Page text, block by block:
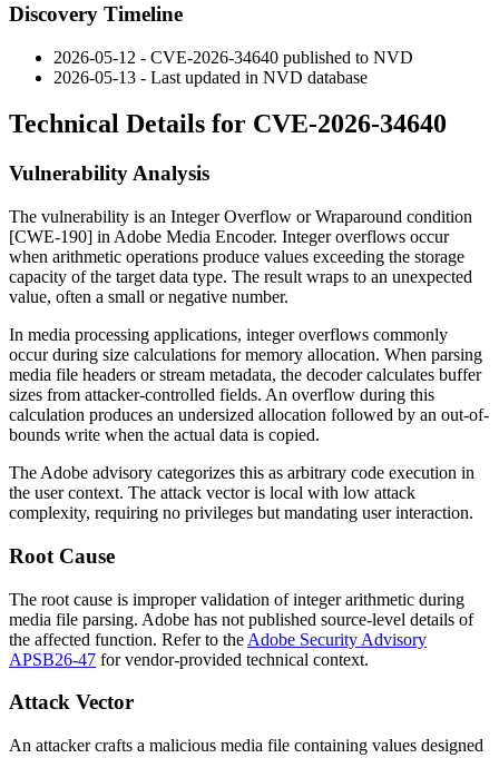
Discovery Timeline
2026-05-12 - CVE-2026-34640 published to NVD
2026-05-13 - Last updated in NVD database
Technical Details for CVE-2026-34640
Vulnerability Analysis
The vulnerability is an Integer Overflow or Wraparound condition
[CWE-190] in Adobe Media Encoder. Integer overflows occur
when arithmetic operations produce values exceeding the storage
capacity of the target data type. The result wraps to an unexpected
value, often a small or negative number.
In media processing applications, integer overflows commonly
occur during size calculations for memory allocation. When parsing
media file headers or stream metadata, the decoder calculates buffer
sizes from attacker-controlled fields. An overflow during this
calculation produces an undersized allocation followed by an out-of-
bounds write when the actual data is copied.
The Adobe advisory categorizes this as arbitrary code execution in
the user context. The attack vector is local with low attack
complexity, requiring no privileges but mandating user interaction.
Root Cause
The root cause is improper validation of integer arithmetic during
media file parsing. Adobe has not published source-level details of
the affected function. Refer to the Adobe Security Advisory
APSB26-47 for vendor-provided technical context.
Attack Vector
An attacker crafts a malicious media file containing values designed